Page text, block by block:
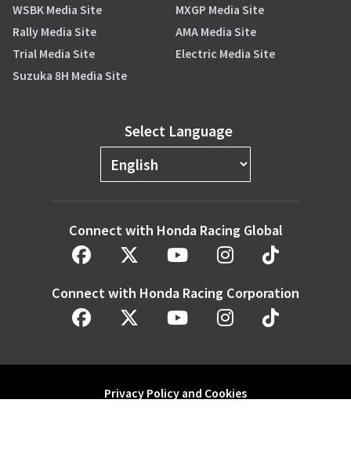
WSBK Media Site
MXGP Media Site
Rally Media Site
AMA Media Site
Trial Media Site
Electric Media Site
Suzuka 8H Media Site
Select Language
Connect with Honda Racing Global
Connect with Honda Racing Corporation
Privacy Policy and Cookies